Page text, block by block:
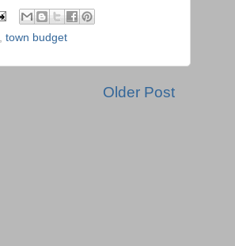
town budget
Older Post